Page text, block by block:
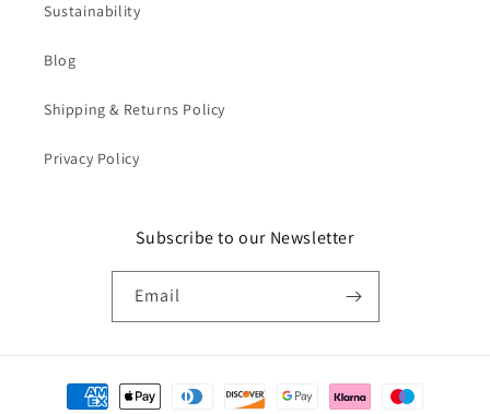
Sustainability
Blog
Shipping & Returns Policy
Privacy Policy
Subscribe to our Newsletter
Email
Payment